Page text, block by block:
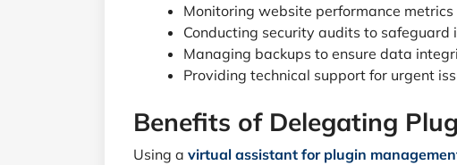
Monitoring website performance metrics
Conducting security audits to safeguard
Managing backups to ensure data
Providing technical support for urgent
Benefits of Delegating
Using a virtual assistant for plugin